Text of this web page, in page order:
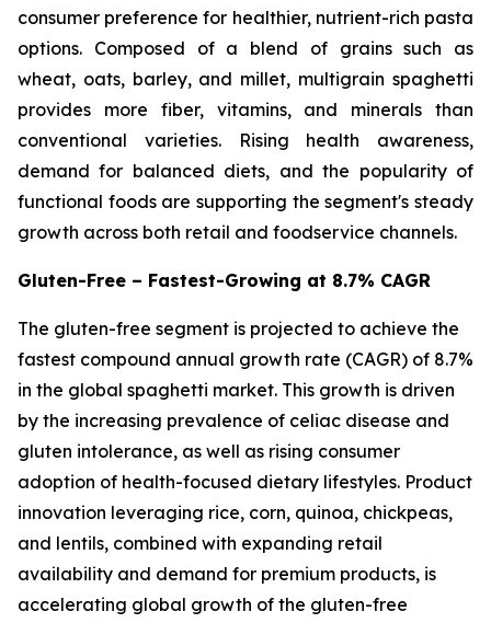
consumer preference for healthier, nutrient-rich pasta
options. Composed of a blend of grains such as
wheat, oats, barley, and millet, multigrain spaghetti
provides more fiber, vitamins, and minerals than
conventional varieties. Rising health awareness,
demand for balanced diets, and the popularity of
functional foods are supporting the segment's steady
growth across both retail and foodservice channels.
Gluten-Free – Fastest-Growing at 8.7% CAGR
The gluten-free segment is projected to achieve the
fastest compound annual growth rate (CAGR) of 8.7%
in the global spaghetti market. This growth is driven
by the increasing prevalence of celiac disease and
gluten intolerance, as well as rising consumer
adoption of health-focused dietary lifestyles. Product
innovation leveraging rice, corn, quinoa, chickpeas,
and lentils, combined with expanding retail
availability and demand for premium products, is
accelerating global growth of the gluten-free